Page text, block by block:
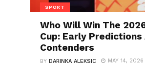
SPORT
Who Will Win The
Cup: Early Predictions
Contenders
BYDARINKA ALEKSIC MAY 14, 2026